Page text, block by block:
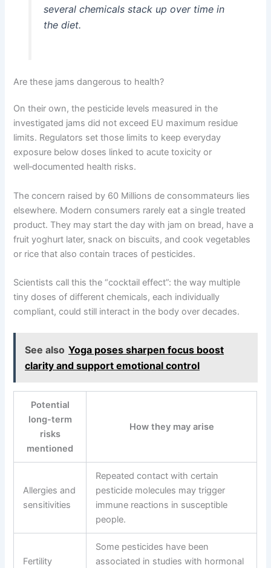
several chemicals stack up over time in
the diet.
Are these jams dangerous to health?
On their own, the pesticide levels measured in the
investigated jams did not exceed EU maximum residue
limits. Regulators set those limits to keep everyday
exposure below doses linked to acute toxicity or
well‑documented health risks.
The concern raised by 60 Millions de consommateurs lies
elsewhere. Modern consumers rarely eat a single treated
product. They may start the day with jam on bread, have a
fruit yoghurt later, snack on biscuits, and cook vegetables
or rice that also contain traces of pesticides.
Scientists call this the “cocktail effect”: the way multiple
tiny doses of different chemicals, each individually
compliant, could still interact in the body over decades.
See also Yoga poses sharpen focus boost
clarity and support emotional control
Potential
long-term
risks
mentioned
How they may arise
Allergies and
sensitivities
Repeated contact with certain
pesticide molecules may trigger
immune reactions in susceptible
people.
Fertility
Some pesticides have been
associated in studies with hormonal